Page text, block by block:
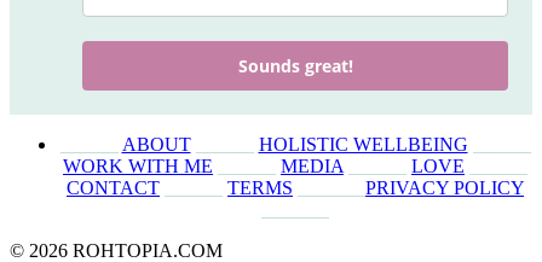
Sounds great!
ABOUT______ HOLISTIC WELLBEING
WORK WITH ME
MEDIA LOVE
CONTACT
TERMS
PRIVACY POLICY
© 2026 ROHTOPIA.COM